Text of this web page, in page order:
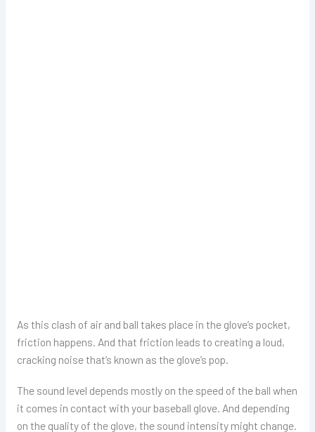
As this clash of air and ball takes place in the glove’s pocket,
friction happens. And that friction leads to creating a loud,
cracking noise that’s known as the glove’s pop.
The sound level depends mostly on the speed of the ball when
it comes in contact with your baseball glove. And depending
on the quality of the glove, the sound intensity might change.